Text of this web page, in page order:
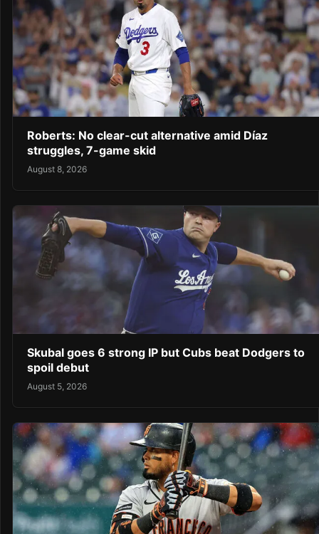
Roberts: No clear-cut alternative amid Díaz
struggles, 7-game skid
August 8, 2026
Skubal goes 6 strong IP but Cubs beat Dodgers to
spoil debut
August 5, 2026